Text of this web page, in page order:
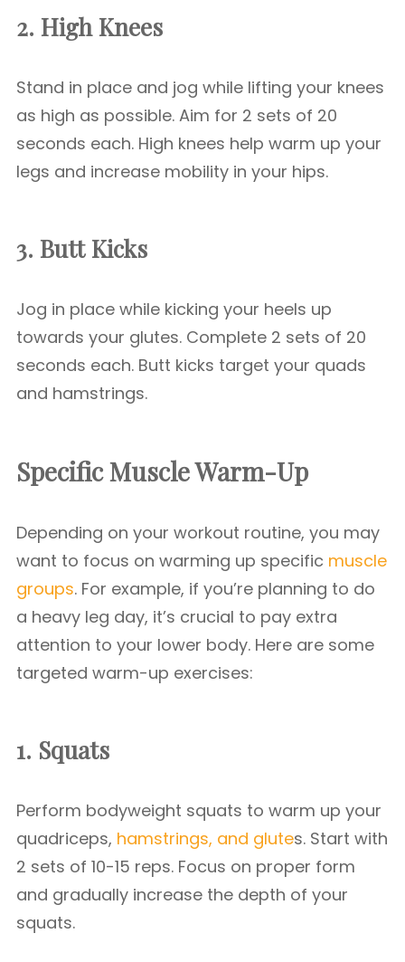
2. High Knees
Stand in place and jog while lifting your knees
as high as possible. Aim for 2 sets of 20
seconds each. High knees help warm up your
legs and increase mobility in your hips.
3. Butt Kicks
Jog in place while kicking your heels up
towards your glutes. Complete 2 sets of 20
seconds each. Butt kicks target your quads
and hamstrings.
Specific Muscle Warm-Up
Depending on your workout routine, you may
want to focus on warming up specific muscle
groups. For example, if you’re planning to do
a heavy leg day, it’s crucial to pay extra
attention to your lower body. Here are some
targeted warm-up exercises:
1. Squats
Perform bodyweight squats to warm up your
quadriceps, hamstrings, and glutes. Start with
2 sets of 10-15 reps. Focus on proper form
and gradually increase the depth of your
squats.